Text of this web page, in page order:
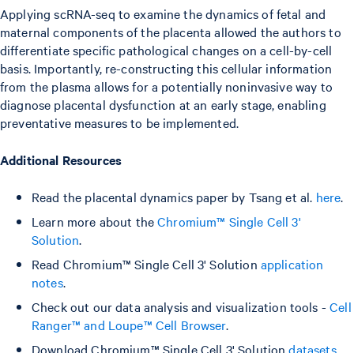
Applying scRNA-seq to examine the dynamics of fetal and
maternal components of the placenta allowed the authors to
differentiate specific pathological changes on a cell-by-cell
basis. Importantly, re-constructing this cellular information
from the plasma allows for a potentially noninvasive way to
diagnose placental dysfunction at an early stage, enabling
preventative measures to be implemented.
Additional Resources
Read the placental dynamics paper by Tsang et al. here.
Learn more about theChromium™ Single Cell 3'
Solution.
Read Chromium™ Single Cell 3' Solution application
notes.
Check out our data analysis and visualization tools -Cell
Ranger™ and Loupe™ Cell Browser.
Download Chromium™ Single Cell 3' Solutiondatasets.